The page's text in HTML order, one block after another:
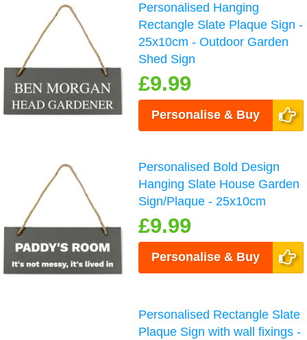
Personalised Hanging
Rectangle Slate Plaque Sign -
25x10cm - Outdoor Garden
Shed Sign
£9.99
Personalise & Buy
Personalised Bold Design
Hanging Slate House Garden
Sign/Plaque - 25x10cm
£9.99
Personalise & Buy
Personalised Rectangle Slate
Plaque Sign with wall fixings -